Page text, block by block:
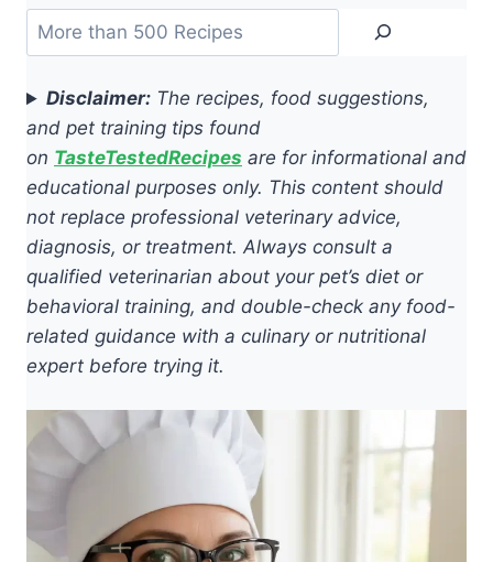
Search
Disclaimer: The recipes, food suggestions,
and pet training tips found
on TasteTestedRecipes are for informational and
educational purposes only. This content should
not replace professional veterinary advice,
diagnosis, or treatment. Always consult a
qualified veterinarian about your pet’s diet or
behavioral training, and double-check any food-
related guidance with a culinary or nutritional
expert before trying it.